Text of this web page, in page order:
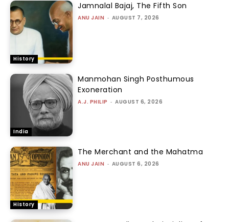
History
Jamnalal Bajaj, The Fifth Son
ANU JAIN - AUGUST 7, 2026
India
Manmohan Singh Posthumous
Exoneration
A.J. PHILIP - AUGUST 6, 2026
History
The Merchant and the Mahatma
ANU JAIN - AUGUST 6, 2026